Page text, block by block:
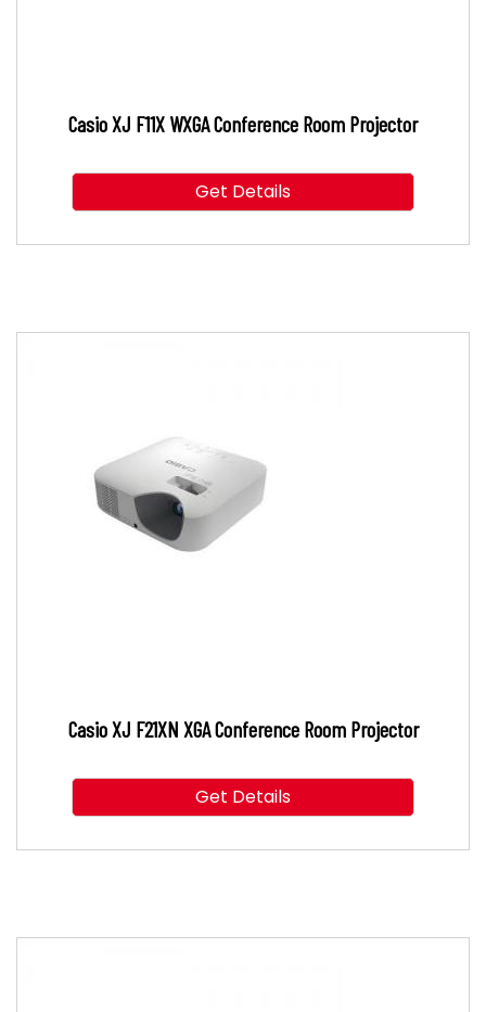
Casio XJ F11X WXGA Conference Room Projector
Get Details
Casio XJ F21XN XGA Conference Room Projector
Get Details